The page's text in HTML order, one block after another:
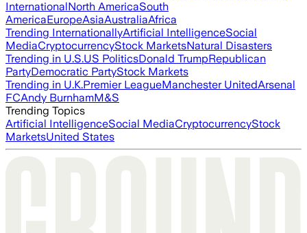
InternationalNorth AmericaSouth
AmericaEuropeAsiaAustraliaAfrica
Trending InternationallyArtificial IntelligenceSocial
MediaCryptocurrencyStock MarketsNatural Disasters
Trending in U.S.US PoliticsDonald TrumpRepublican
PartyDemocratic PartyStock Markets
Trending in U.K.Premier LeagueManchester UnitedArsenal
FCAndy BurnhamM&S
Trending Topics
Artificial IntelligenceSocial MediaCryptocurrencyStock
MarketsUnited States